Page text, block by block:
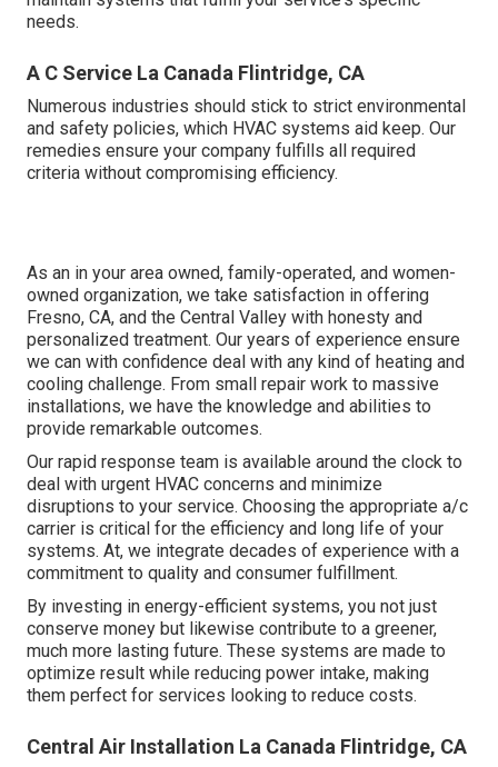
needs.
A C Service La Canada Flintridge, CA
Numerous industries should stick to strict environmental
and safety policies, which HVAC systems aid keep. Our
remedies ensure your company fulfills all required
criteria without compromising efficiency.
As an in your area owned, family-operated, and women-
owned organization, we take satisfaction in offering
Fresno, CA, and the Central Valley with honesty and
personalized treatment. Our years of experience ensure
we can with confidence deal with any kind of heating and
cooling challenge. From small repair work to massive
installations, we have the knowledge and abilities to
provide remarkable outcomes.
Our rapid response team is available around the clock to
deal with urgent HVAC concerns and minimize
disruptions to your service. Choosing the appropriate a/c
carrier is critical for the efficiency and long life of your
systems. At, we integrate decades of experience with a
commitment to quality and consumer fulfillment.
By investing in energy-efficient systems, you not just
conserve money but likewise contribute to a greener,
much more lasting future. These systems are made to
optimize result while reducing power intake, making
them perfect for services looking to reduce costs.
Central Air Installation La Canada Flintridge, CA